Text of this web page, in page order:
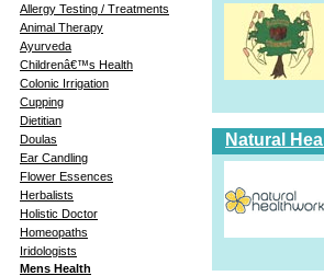
Allergy Testing / Treatments
Animal Therapy
Ayurveda
Childrenâ€™s Health
Colonic Irrigation
Cupping
Dietitian
Doulas
Ear Candling
Flower Essences
Herbalists
Holistic Doctor
Homeopaths
Iridologists
Mens Health
Natural